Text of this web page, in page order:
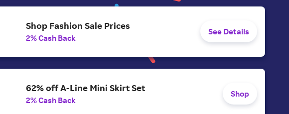
Shop Fashion Sale Prices
2% Cash Back
See Details
62% off A-Line Mini Skirt Set
2% Cash Back
Shop